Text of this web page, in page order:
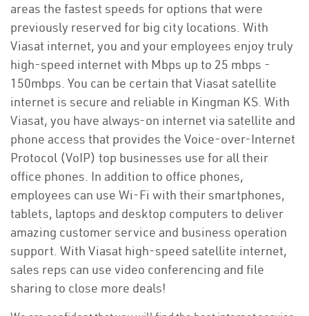
areas the fastest speeds for options that were
previously reserved for big city locations. With
Viasat internet, you and your employees enjoy truly
high-speed internet with Mbps up to 25 mbps -
150mbps. You can be certain that Viasat satellite
internet is secure and reliable in Kingman KS. With
Viasat, you have always-on internet via satellite and
phone access that provides the Voice-over-Internet
Protocol (VoIP) top businesses use for all their
office phones. In addition to office phones,
employees can use Wi-Fi with their smartphones,
tablets, laptops and desktop computers to deliver
amazing customer service and business operation
support. With Viasat high-speed satellite internet,
sales reps can use video conferencing and file
sharing to close more deals!